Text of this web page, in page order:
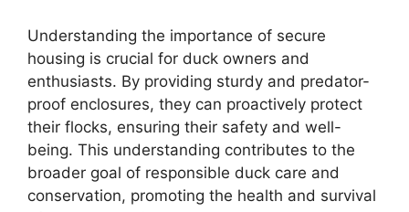
Understanding the importance of secure
housing is crucial for duck owners and
enthusiasts. By providing sturdy and predator-
proof enclosures, they can proactively protect
their flocks, ensuring their safety and well-
being. This understanding contributes to the
broader goal of responsible duck care and
conservation, promoting the health and survival